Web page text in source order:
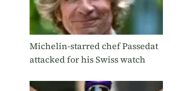
Michelin-starred chef Passedat
attacked for his Swiss watch